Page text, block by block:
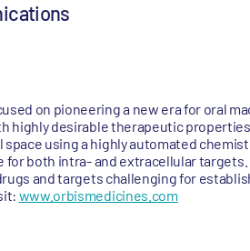
on pioneering a new era for oral
highly desirable therapeutic
using a highly automated
for both intra- and extracellular
and targets challenging for
www.orbismedicines.com